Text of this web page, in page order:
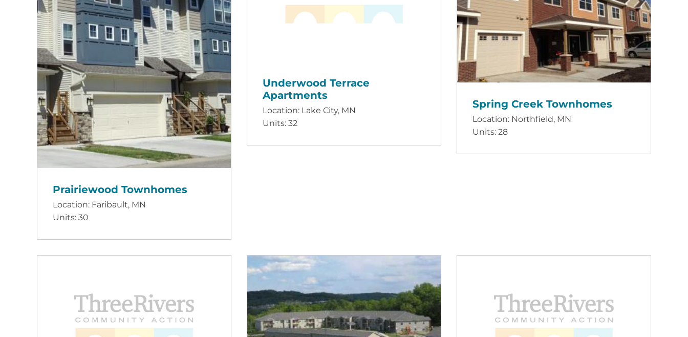
Prairiewood Townhomes
Location: Faribault, MN
Units: 30
Underwood Terrace
Apartments
Location: Lake City, MN
Units: 32
Spring Creek Townhomes
Location: Northfield, MN
Units: 28